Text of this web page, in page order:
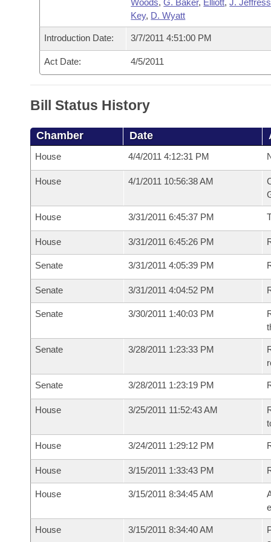
Woods,G. Baker, Elliott,J. Jeffress
Key, D. Wyatt
Introduction Date: 3/7/2011 4:51:00 PM
Act Date: 4/5/2011
Bill Status History
Chamber Date
House 4/4/2011 4:12:31 PM
House 4/1/2011 10:56:38 AM
House 3/31/2011 6:45:37 PM
House 3/31/2011 6:45:26 PM
Senate 3/31/2011 4:05:39 PM
Senate 3/31/2011 4:04:52 PM
Senate 3/30/2011 1:40:03 PM
Senate 3/28/2011 1:23:33 PM
Senate 3/28/2011 1:23:19 PM
House 3/25/2011 11:52:43 AM
House 3/24/2011 1:29:12 PM
House 3/15/2011 1:33:43 PM
House 3/15/2011 8:34:45 AM
House 3/15/2011 8:34:40 AM